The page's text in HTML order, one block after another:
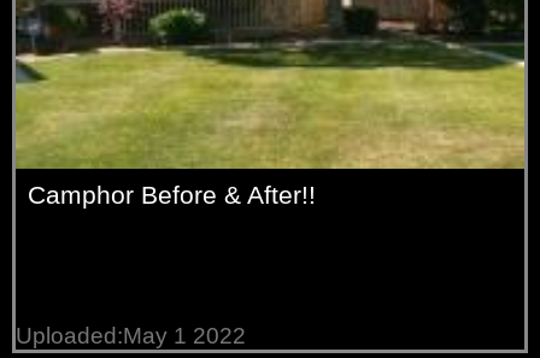
Camphor Before & After!!
Uploaded:May 1 2022